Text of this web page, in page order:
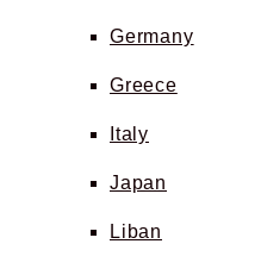
Germany
Greece
Italy
Japan
Liban